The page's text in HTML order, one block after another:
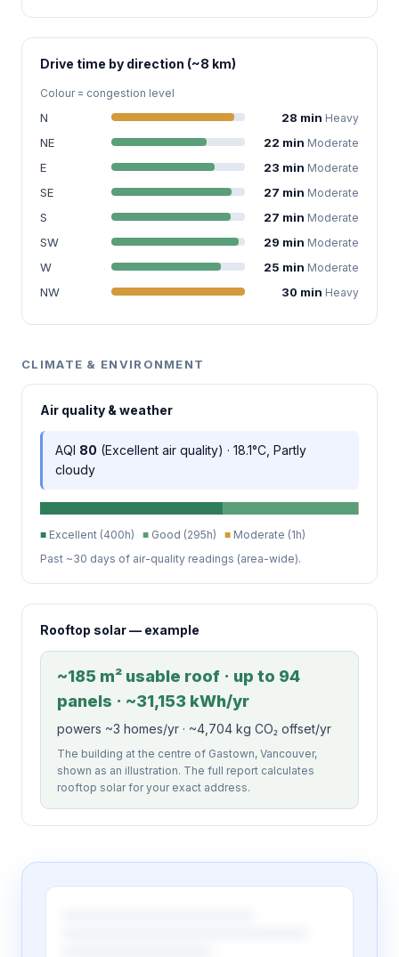
Drive time by direction (~8 km)
Colour = congestion level
N 28 min Heavy
NE 22 min Moderate
E 23 min Moderate
SE 27 min Moderate
S 27 min Moderate
SW 29 min Moderate
W 25 min Moderate
NW 30 min Heavy
CLIMATE & ENVIRONMENT
Air quality & weather
AQI 80 (Excellent air quality) · 18.1°C, Partly
cloudy
■ Excellent (400h) ■ Good (295h) ■ Moderate (1h)
Past ~30 days of air-quality readings (area-wide).
Rooftop solar — example
~185 m² usable roof · up to 94
panels · ~31,153 kWh/yr
powers ~3 homes/yr · ~4,704 kg CO₂ offset/yr
The building at the centre of Gastown, Vancouver,
shown as an illustration. The full report calculates
rooftop solar for your exact address.